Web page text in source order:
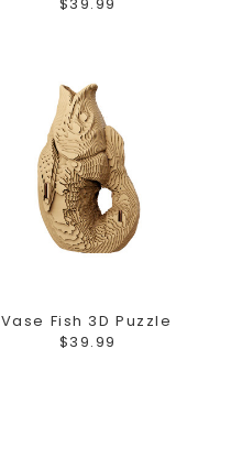
Vase Fish 3D Puzzle
$39.99